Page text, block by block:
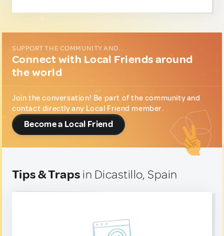
SUPPORT THE COMMUNITY AND...
Connect with Local Friends around
the world
Join the conversation! Be part of the community and
contact directly any Local Friend member.
Become a Local Friend
Tips & Traps in Dicastillo, Spain